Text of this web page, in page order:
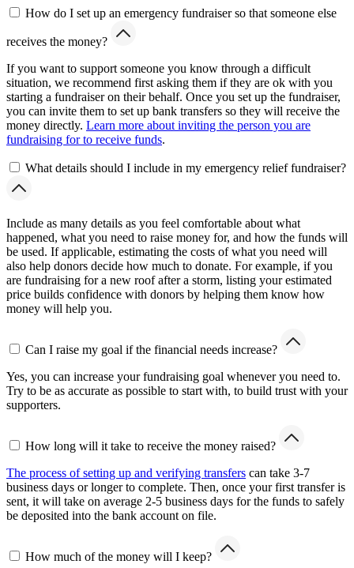
How do I set up an emergency fundraiser so that someone else
receives the money?
If you want to support someone you know through a difficult
situation, we recommend first asking them if they are ok with you
starting a fundraiser on their behalf. Once you set up the fundraiser,
you can invite them to set up bank transfers so they will receive the
money directly. Learn more about inviting the person you are
fundraising for to receive funds.
What details should I include in my emergency relief fundraiser?
Include as many details as you feel comfortable about what
happened, what you need to raise money for, and how the funds will
be used. If applicable, estimating the costs of what you need will
also help donors decide how much to donate. For example, if you
are fundraising for a new roof after a storm, listing your estimated
price builds confidence with donors by helping them know how
money will help you.
Can I raise my goal if the financial needs increase?
Yes, you can increase your fundraising goal whenever you need to.
Try to be as accurate as possible to start with, to build trust with your
supporters.
How long will it take to receive the money raised?
The process of setting up and verifying transfers can take 3-7
business days or longer to complete. Then, once your first transfer is
sent, it will take on average 2-5 business days for the funds to safely
be deposited into the bank account on file.
How much of the money will I keep?